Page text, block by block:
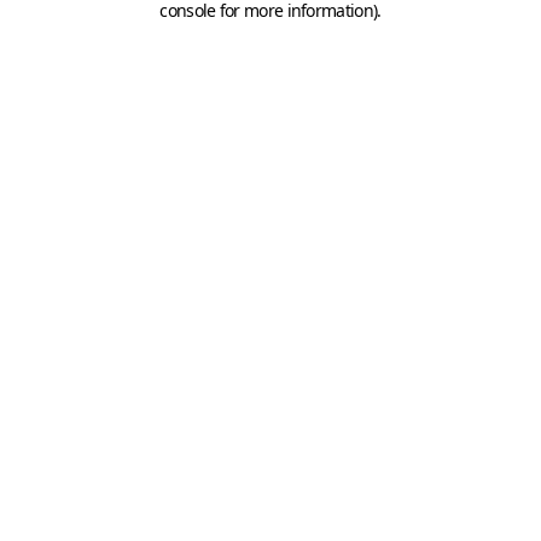
console for more information).